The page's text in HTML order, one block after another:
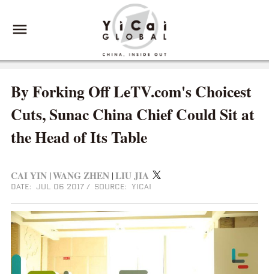
By Forking Off LeTV.com's Choicest
Cuts, Sunac China Chief Could Sit at
the Head of Its Table
CAI YIN WANG ZHEN LIU JIA
DATE: JUL 06 2017 / SOURCE: YICAI